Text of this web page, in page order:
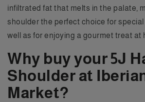
infiltrated fat that melts in the palate,
shoulder the perfect choice for
well as for enjoying a gourmet treat at
Why buy your 5J
Shoulder at
Market?